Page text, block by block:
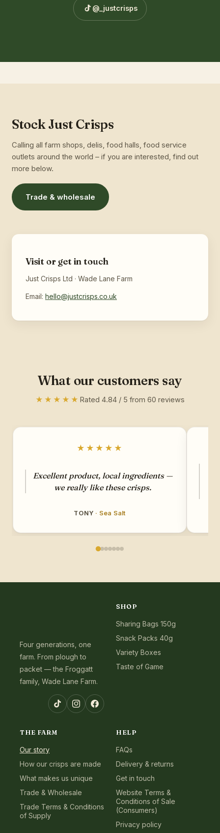
@_justcrisps
Stock Just Crisps
Calling all farm shops, delis, food halls, food service
outlets around the world – if you are interested, find out
more below.
Trade & wholesale
Visit or get in touch
Just Crisps Ltd · Wade Lane Farm
Email: hello@justcrisps.co.uk
What our customers say
★★★★★ Rated 4.84 / 5 from 60 reviews
★★★★★
Excellent product, local ingredients —
we really like these crisps.
TONY · Sea Salt
Four generations, one
farm. From plough to
packet — the Froggatt
family, Wade Lane Farm.
Facebook
Instagram
TikTok
SHOP
Sharing Bags 150g
Snack Packs 40g
Variety Boxes
Taste of Game
THE FARM
Our story
How our crisps are made
What makes us unique
Trade & Wholesale
Trade Terms & Conditions
of Supply
HELP
FAQs
Delivery & returns
Get in touch
Website Terms &
Conditions of Sale
(Consumers)
Privacy policy